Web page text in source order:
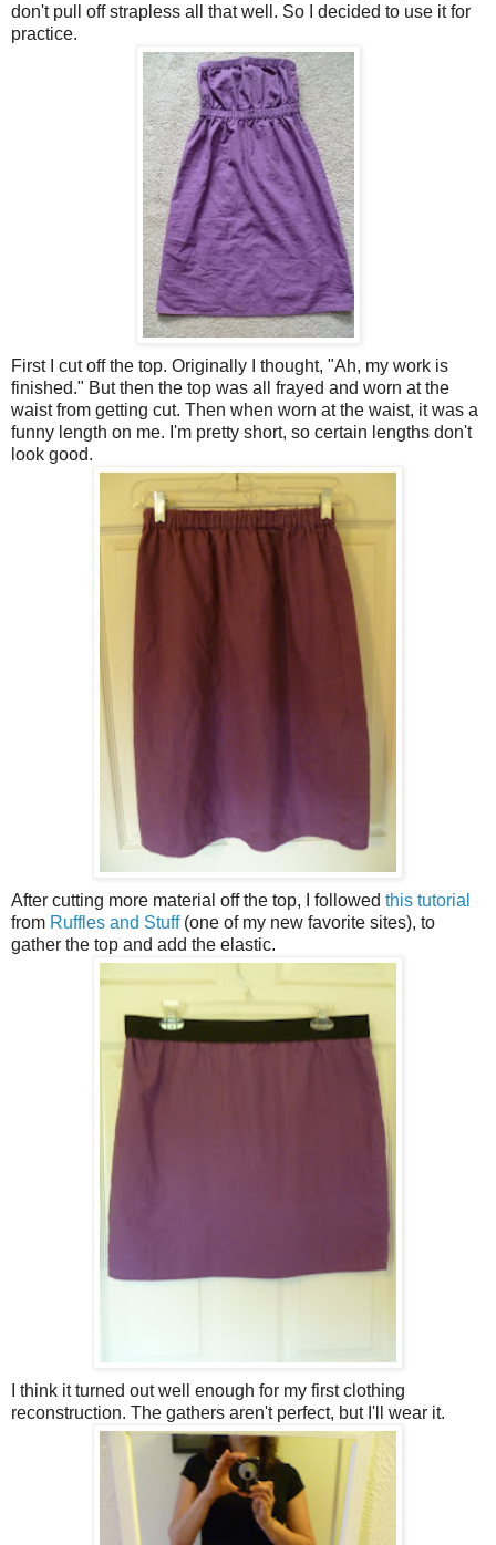
don't pull off strapless all that well. So I decided to use it for
practice.
First I cut off the top. Originally I thought, "Ah, my work is
finished." But then the top was all frayed and worn at the
waist from getting cut. Then when worn at the waist, it was a
funny length on me. I'm pretty short, so certain lengths don't
look good.
After cutting more material off the top, I followed this tutorial
from Ruffles and Stuff(one of my new favorite sites), to
gather the top and add the elastic.
I think it turned out well enough for my first clothing
reconstruction. The gathers aren't perfect, but I'll wear it.